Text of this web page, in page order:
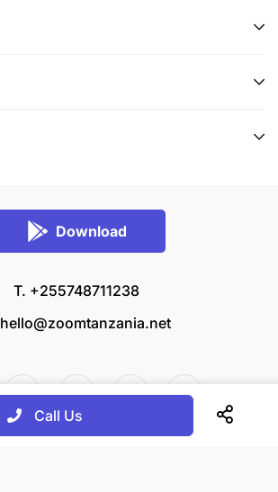
Download
T. +255748711238
hello@zoomtanzania.net
Call Us